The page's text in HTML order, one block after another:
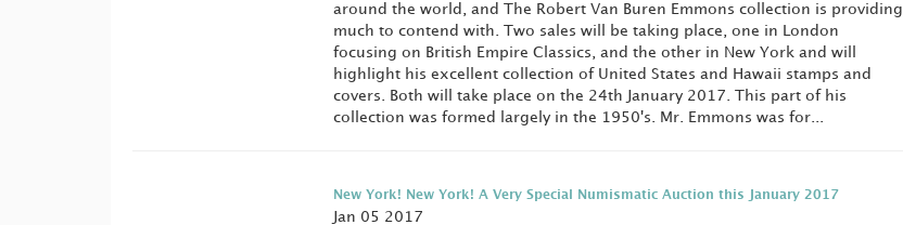
around the world, and The Robert Van Buren Emmons collection is providing
much to contend with. Two sales will be taking place, one in London
focusing on British Empire Classics, and the other in New York and will
highlight his excellent collection of United States and Hawaii stamps and
covers. Both will take place on the 24th January 2017. This part of his
collection was formed largely in the 1950's. Mr. Emmons was for...
New York! New York! A Very Special Numismatic Auction this January 2017
Jan 05 2017